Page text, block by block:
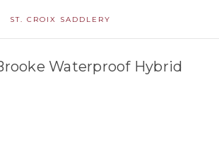
ST. CROIX SADDLERY
Waterproof Hybrid